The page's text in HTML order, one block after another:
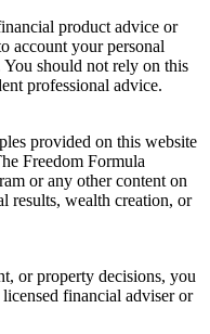
product advice or
account your personal
should not rely on this
professional advice.
provided on this website
Freedom Formula
or any other content on
results, wealth creation, or
or property decisions, you
financial adviser or